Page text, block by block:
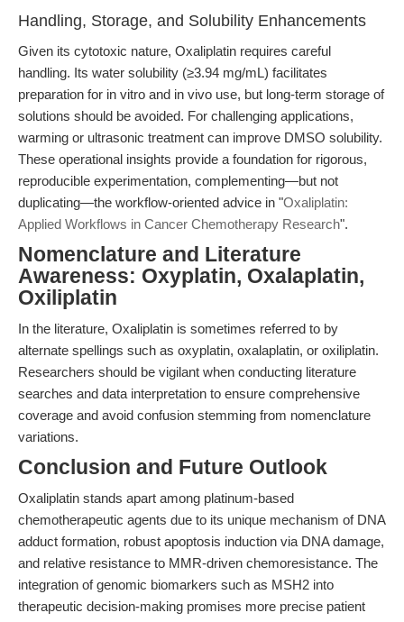
Handling, Storage, and Solubility Enhancements
Given its cytotoxic nature, Oxaliplatin requires careful
handling. Its water solubility (≥3.94 mg/mL) facilitates
preparation for in vitro and in vivo use, but long-term storage of
solutions should be avoided. For challenging applications,
warming or ultrasonic treatment can improve DMSO solubility.
These operational insights provide a foundation for rigorous,
reproducible experimentation, complementing—but not
duplicating—the workflow-oriented advice in "Oxaliplatin:
Applied Workflows in Cancer Chemotherapy Research".
Nomenclature and Literature
Awareness: Oxyplatin, Oxalaplatin,
Oxiliplatin
In the literature, Oxaliplatin is sometimes referred to by
alternate spellings such as oxyplatin, oxalaplatin, or oxiliplatin.
Researchers should be vigilant when conducting literature
searches and data interpretation to ensure comprehensive
coverage and avoid confusion stemming from nomenclature
variations.
Conclusion and Future Outlook
Oxaliplatin stands apart among platinum-based
chemotherapeutic agents due to its unique mechanism of DNA
adduct formation, robust apoptosis induction via DNA damage,
and relative resistance to MMR-driven chemoresistance. The
integration of genomic biomarkers such as MSH2 into
therapeutic decision-making promises more precise patient